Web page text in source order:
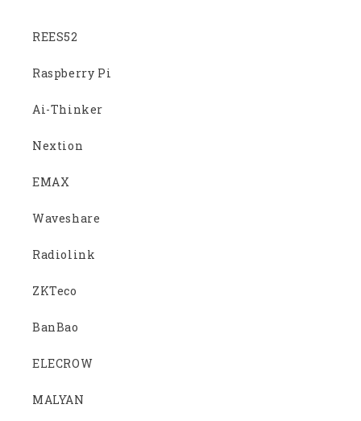
REES52
Raspberry Pi
Ai-Thinker
Nextion
EMAX
Waveshare
Radiolink
ZKTeco
BanBao
ELECROW
MALYAN